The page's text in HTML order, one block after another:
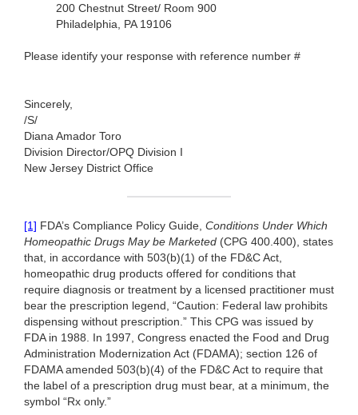
200 Chestnut Street/ Room 900
Philadelphia, PA 19106
Please identify your response with reference number #
Sincerely,
/S/
Diana Amador Toro
Division Director/OPQ Division I
New Jersey District Office
[1] FDA’s Compliance Policy Guide, Conditions Under Which
Homeopathic Drugs May be Marketed (CPG 400.400), states
that, in accordance with 503(b)(1) of the FD&C Act,
homeopathic drug products offered for conditions that
require diagnosis or treatment by a licensed practitioner must
bear the prescription legend, “Caution: Federal law prohibits
dispensing without prescription.” This CPG was issued by
FDA in 1988. In 1997, Congress enacted the Food and Drug
Administration Modernization Act (FDAMA); section 126 of
FDAMA amended 503(b)(4) of the FD&C Act to require that
the label of a prescription drug must bear, at a minimum, the
symbol “Rx only.”